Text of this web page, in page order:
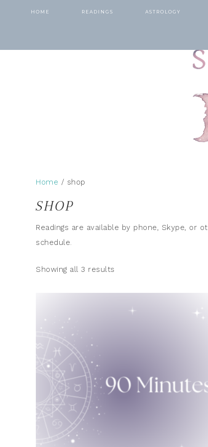
HOME READINGS ASTROLOGY
Home / shop
SHOP
Readings are available by phone, Skype,
schedule.
Showing all 3 results